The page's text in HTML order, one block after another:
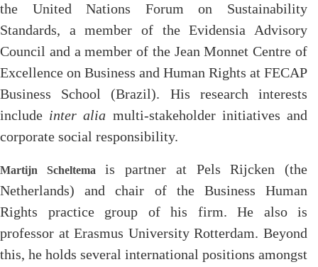
the United Nations Forum on Sustainability
Standards, a member of the Evidensia Advisory
Council and a member of the Jean Monnet Centre of
Excellence on Business and Human Rights at FECAP
Business School (Brazil). His research interests
include inter alia multi-stakeholder initiatives and
corporate social responsibility.
Martijn Scheltema
is partner at Pels Rijcken (the
Netherlands) and chair of the Business Human
Rights practice group of his firm. He also is
professor at Erasmus University Rotterdam. Beyond
this, he holds several international positions amongst